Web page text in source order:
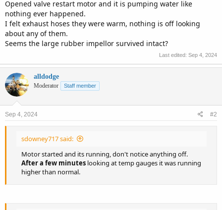
Opened valve restart motor and it is pumping water like
nothing ever happened.
I felt exhaust hoses they were warm, nothing is off looking
about any of them.
Seems the large rubber impellor survived intact?
Last edited: Sep 4, 2024
alldodge
Moderator Staff member
Sep 4, 2024 #2
sdowney717 said:
Motor started and its running, don't notice anything off.
After a few minutes looking at temp gauges it was running
higher than normal.